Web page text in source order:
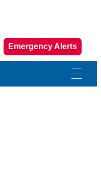
Emergency Alerts